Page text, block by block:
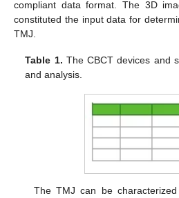
compliant data format. The 3D
constituted the input data for
TMJ.
Table 1. The CBCT devices and
and analysis.
The TMJ can be